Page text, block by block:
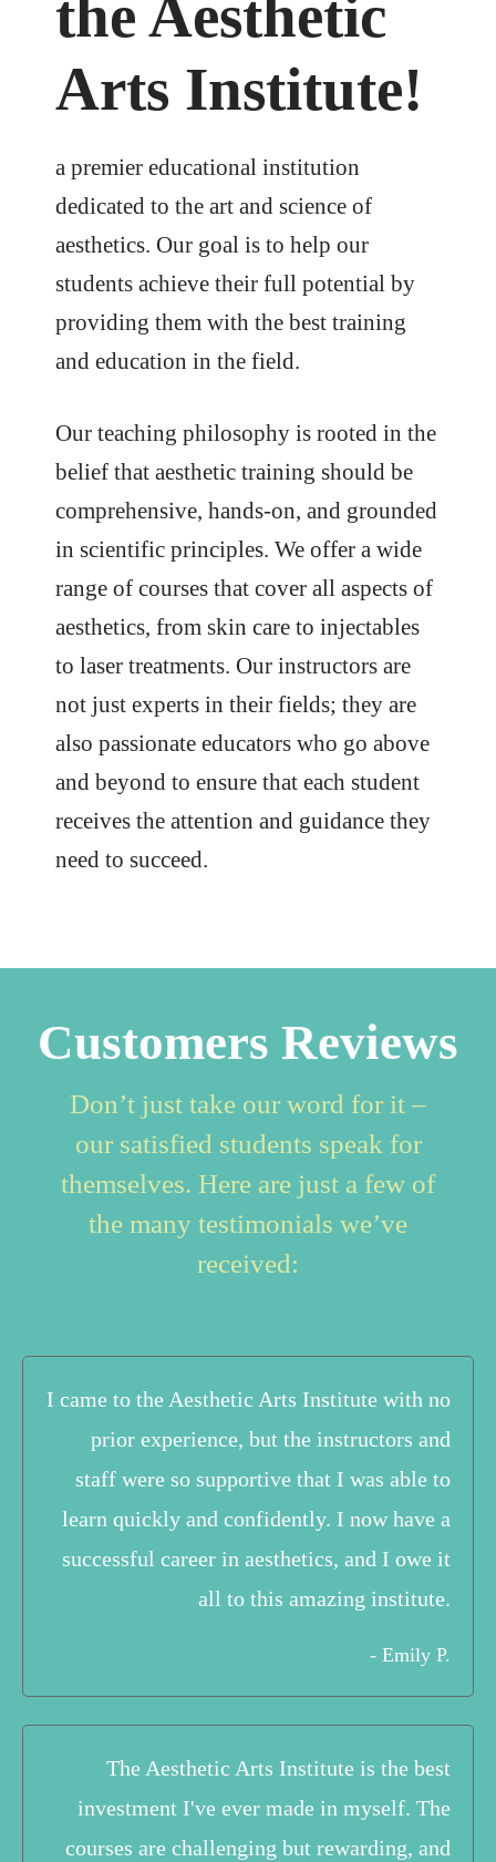
the Aesthetic
Arts Institute!
a premier educational institution
dedicated to the art and science of
aesthetics. Our goal is to help our
students achieve their full potential by
providing them with the best training
and education in the field.
Our teaching philosophy is rooted in the
belief that aesthetic training should be
comprehensive, hands-on, and grounded
in scientific principles. We offer a wide
range of courses that cover all aspects of
aesthetics, from skin care to injectables
to laser treatments. Our instructors are
not just experts in their fields; they are
also passionate educators who go above
and beyond to ensure that each student
receives the attention and guidance they
need to succeed.
Customers Reviews
Don’t just take our word for it –
our satisfied students speak for
themselves. Here are just a few of
the many testimonials we’ve
received:
I came to the Aesthetic Arts Institute with no
prior experience, but the instructors and
staff were so supportive that I was able to
learn quickly and confidently. I now have a
successful career in aesthetics, and I owe it
all to this amazing institute.
- Emily P.
The Aesthetic Arts Institute is the best
investment I've ever made in myself. The
courses are challenging but rewarding, and